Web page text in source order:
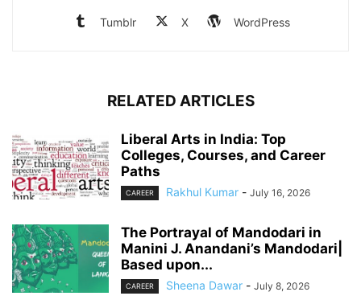
Tumblr X WordPress
RELATED ARTICLES
Liberal Arts in India: Top
Colleges, Courses, and Career
Paths
CAREER Rakhul Kumar - July 16, 2026
The Portrayal of Mandodari in
Manini J. Anandani’s Mandodari|
Based upon...
CAREER Sheena Dawar - July 8, 2026